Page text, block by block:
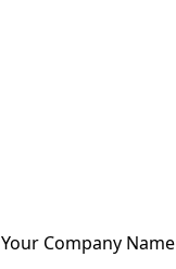
Your Company Name